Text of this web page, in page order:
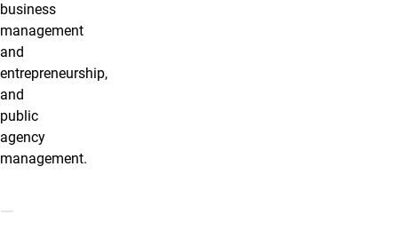
business
management
and
entrepreneurship,
and
public
agency
management.